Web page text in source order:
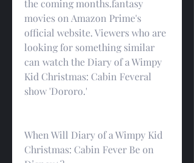
the coming months.fantasy
movies on Amazon Prime's
official website. Viewers who are
looking for something similar
can watch the Diary of a Wimpy
Kid Christmas: Cabin Feveral
show 'Dororo.'
When Will Diary of a Wimpy Kid
Christmas: Cabin Fever Be on